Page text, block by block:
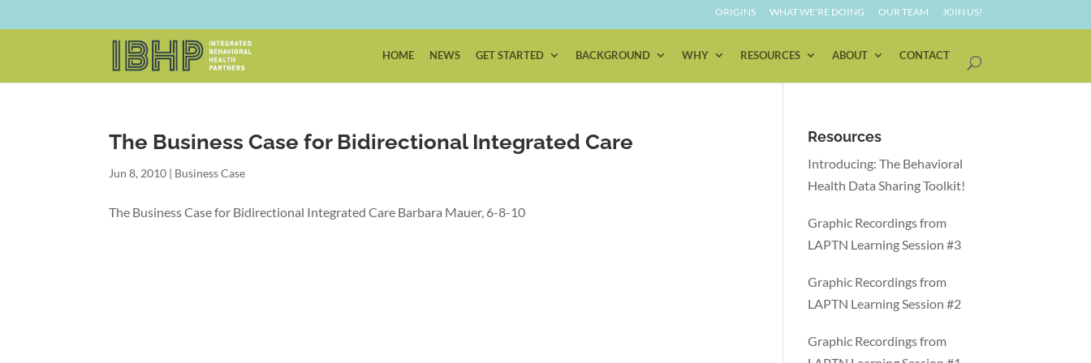
ORIGINS WHAT WE’RE DOING OUR TEAM JOIN US!
HOME NEWS GET STARTED BACKGROUND WHY RESOURCES ABOUT CONTACT
The Business Case for Bidirectional Integrated Care
Jun 8, 2010 | Business Case
The Business Case for Bidirectional Integrated Care Barbara Mauer, 6-8-10
Resources
Introducing: The Behavioral
Health Data Sharing Toolkit!
Graphic Recordings from
LAPTN Learning Session #3
Graphic Recordings from
LAPTN Learning Session #2
Graphic Recordings from